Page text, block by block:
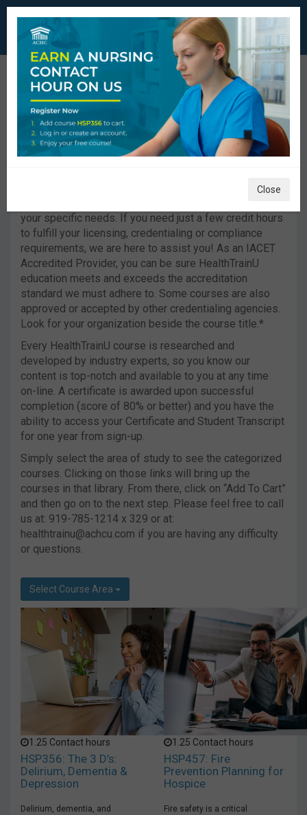
HealthTrainU™ Offers
Personalized
your specific needs. If you need just a few credit hours
to fulfill your licensing, credentialing or compliance
requirements, we are here to assist you! As an IACET
Accredited Provider, you can be sure HealthTrainU
education meets and exceeds the accreditation
standard we must adhere to. Some courses are also
approved or accepted by other credentialing agencies.
Look for your organization beside the course title.*
Every HealthTrainU course is researched and
developed by industry experts, so you know our
content is top-notch and available to you at any time
on-line. A certificate is awarded upon successful
completion (score of 80% or better) and you have the
ability to access your Certificate and Student Transcript
for one year from sign-up.
Simply select the area of study to see the categorized
courses. Clicking on those links will bring up the
courses in that library. From there, click on “Add To Cart”
and then go on to the next step. Please feel free to call
us at: 919-785-1214 x 329 or at:
healthtrainu@achcu.com if you are having any difficulty
or questions.
Select Course Area
1.25 Contact hours
HSP356: The 3 D’s:
Delirium, Dementia &
Depression
Delirium, dementia, and
1.25 Contact hours
HSP457: Fire
Prevention Planning for
Hospice
Fire safety is a critical
Close